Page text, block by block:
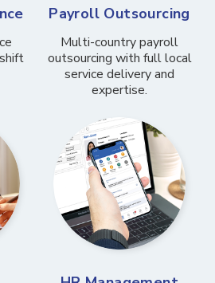
Payroll Outsourcing
Multi-country payroll
outsourcing with full local
service delivery and
expertise.